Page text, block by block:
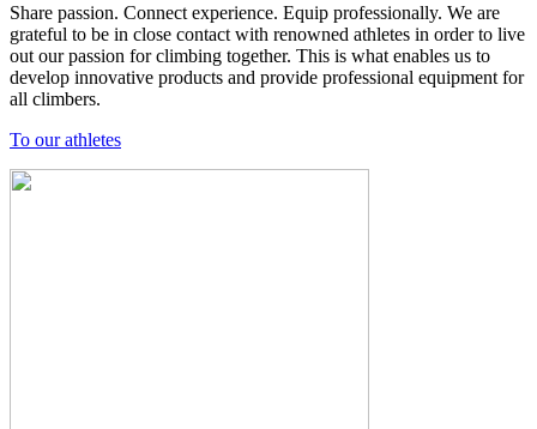
Share passion. Connect experience. Equip professionally. We are
grateful to be in close contact with renowned athletes in order to live
out our passion for climbing together. This is what enables us to
develop innovative products and provide professional equipment for
all climbers.
To our athletes